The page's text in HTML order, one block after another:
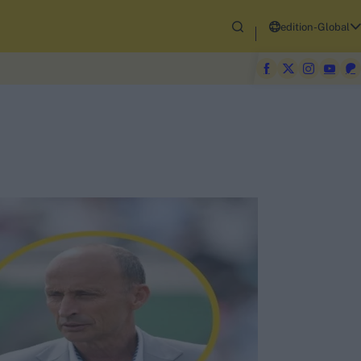
edition-Global